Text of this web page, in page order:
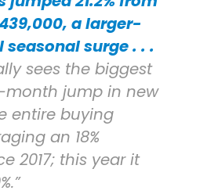
a larger-
surge . . .
sees the biggest
jump in new
entire buying
an 18%
2017; this year it